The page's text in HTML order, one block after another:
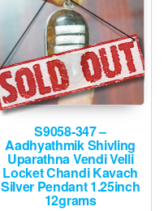
S9058-347 –
Aadhyathmik Shivling
Uparathna Vendi Velli
Locket Chandi Kavach
Silver Pendant 1.25inch
12grams